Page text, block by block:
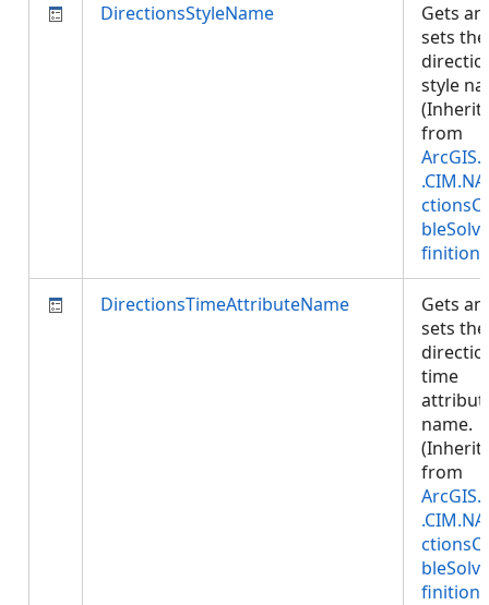
DirectionsStyleName
Gets
sets the
style
from
finition
DirectionsTimeAttributeName
Gets
sets the
time
name.
from
finition